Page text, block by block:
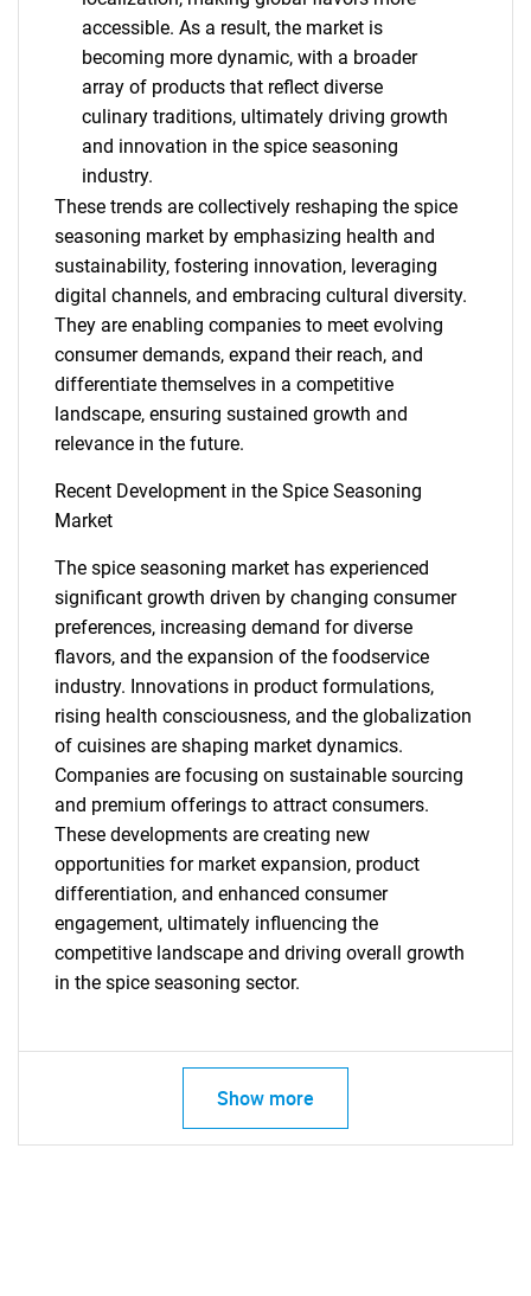
SEARCH
What are you looking
for?
Need help finding what you are looking for?
Contact Us
accessible. As a result, the market is
becoming more dynamic, with a broader
array of products that reflect diverse
culinary traditions, ultimately driving growth
and innovation in the spice seasoning
industry.
These trends are collectively reshaping the spice
seasoning market by emphasizing health and
sustainability, fostering innovation, leveraging
digital channels, and embracing cultural diversity.
They are enabling companies to meet evolving
consumer demands, expand their reach, and
differentiate themselves in a competitive
landscape, ensuring sustained growth and
relevance in the future.
Recent Development in the Spice Seasoning
Market
The spice seasoning market has experienced
significant growth driven by changing consumer
preferences, increasing demand for diverse
flavors, and the expansion of the foodservice
industry. Innovations in product formulations,
rising health consciousness, and the globalization
of cuisines are shaping market dynamics.
Companies are focusing on sustainable sourcing
and premium offerings to attract consumers.
These developments are creating new
opportunities for market expansion, product
differentiation, and enhanced consumer
engagement, ultimately influencing the
competitive landscape and driving overall growth
in the spice seasoning sector.
Show more